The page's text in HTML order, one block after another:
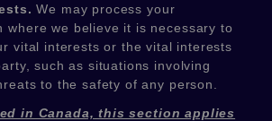
We may process your
where we believe it is necessary to
vital interests or the vital interests
such as situations involving
to the safety of any person.
in Canada, this section applies